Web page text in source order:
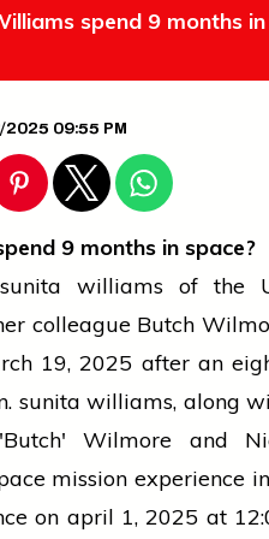
spend 9 months in
09:55 PM
9 months in space?
sunita williams of the
colleague Butch
19,2025 after an
sunita williams, along
Wilmore and
mission experience
on april 1,2025 at